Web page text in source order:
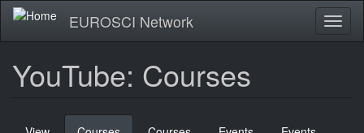
Skip
main
EUROSCI Network
YouTube: Courses